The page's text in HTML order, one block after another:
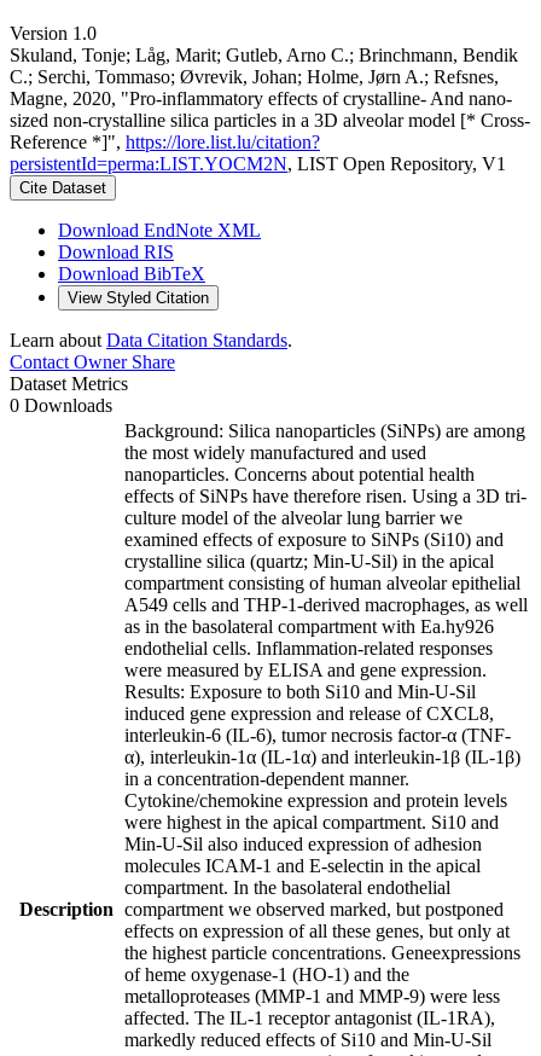
Version 1.0
Skuland, Tonje; Låg, Marit; Gutleb, Arno C.; Brinchmann, Bendik
C.; Serchi, Tommaso; Øvrevik, Johan; Holme, Jørn A.; Refsnes,
Magne, 2020, "Pro-inflammatory effects of crystalline- And nano-
sized non-crystalline silica particles in a 3D alveolar model [* Cross-
Reference *]", https://lore.list.lu/citation?
persistentId=perma:LIST.YOCM2N, LIST Open Repository, V1
Cite Dataset
Download EndNote XML
Download RIS
Download BibTeX
View Styled Citation
Learn about Data Citation Standards.
Contact OwnerShare
Dataset Metrics
0 Downloads
Description
Background: Silica nanoparticles (SiNPs) are among
the most widely manufactured and used
nanoparticles. Concerns about potential health
effects of SiNPs have therefore risen. Using a 3D tri-
culture model of the alveolar lung barrier we
examined effects of exposure to SiNPs (Si10) and
crystalline silica (quartz; Min-U-Sil) in the apical
compartment consisting of human alveolar epithelial
A549 cells and THP-1-derived macrophages, as well
as in the basolateral compartment with Ea.hy926
endothelial cells. Inflammation-related responses
were measured by ELISA and gene expression.
Results: Exposure to both Si10 and Min-U-Sil
induced gene expression and release of CXCL8,
interleukin-6 (IL-6), tumor necrosis factor-α (TNF-
α), interleukin-1α (IL-1α) and interleukin-1β (IL-1β)
in a concentration-dependent manner.
Cytokine/chemokine expression and protein levels
were highest in the apical compartment. Si10 and
Min-U-Sil also induced expression of adhesion
molecules ICAM-1 and E-selectin in the apical
compartment. In the basolateral endothelial
compartment we observed marked, but postponed
effects on expression of all these genes, but only at
the highest particle concentrations. Geneexpressions
of heme oxygenase-1 (HO-1) and the
metalloproteases (MMP-1 and MMP-9) were less
affected. The IL-1 receptor antagonist (IL-1RA),
markedly reduced effects of Si10 and Min-U-Sil